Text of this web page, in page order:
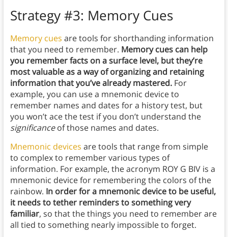
Strategy #3: Memory Cues
Memory cues are tools for shorthanding information
that you need to remember. Memory cues can help
you remember facts on a surface level, but they’re
most valuable as a way of organizing and retaining
information that you’ve already mastered. For
example, you can use a mnemonic device to
remember names and dates for a history test, but
you won’t ace the test if you don’t understand the
significanceof those names and dates.
Mnemonic devices are tools that range from simple
to complex to remember various types of
information. For example, the acronym ROY G BIV is a
mnemonic device for remembering the colors of the
rainbow. In order for a mnemonic device to be useful,
it needs to tether reminders to something very
familiar, so that the things you need to remember are
all tied to something nearly impossible to forget.